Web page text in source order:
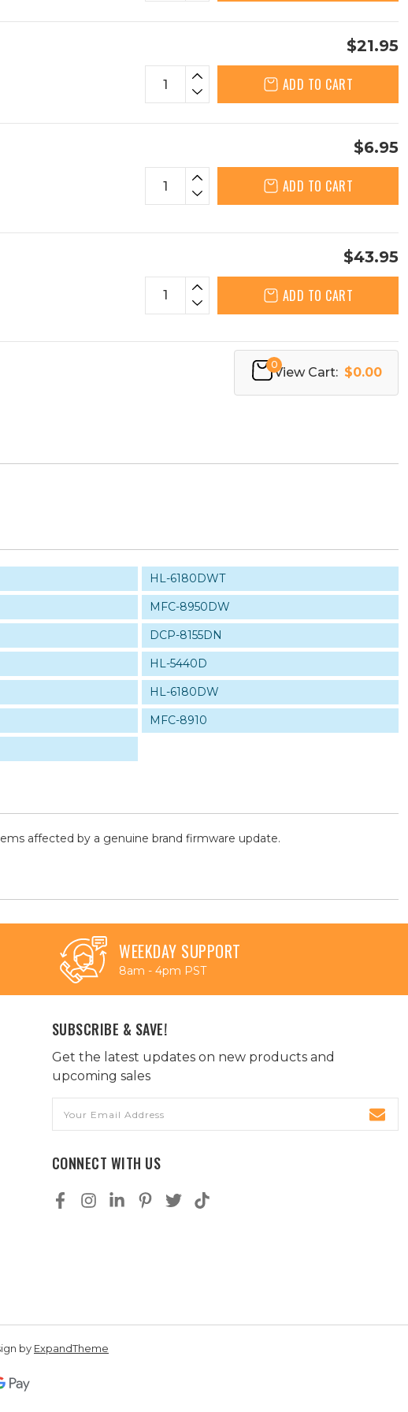
$21.95
ADD TO CART
$6.95
ADD TO CART
$43.95
ADD TO CART
0
View Cart: $0.00
HL-6180DWT
MFC-8950DW
DCP-8155DN
HL-5440D
HL-6180DW
MFC-8910
affected by a genuine brand firmware update.
WEEKDAY SUPPORT
8am - 4pm PST
SUBSCRIBE & SAVE!
Get the latest updates on new products and
upcoming sales
Address
CONNECT WITH US
by ExpandTheme